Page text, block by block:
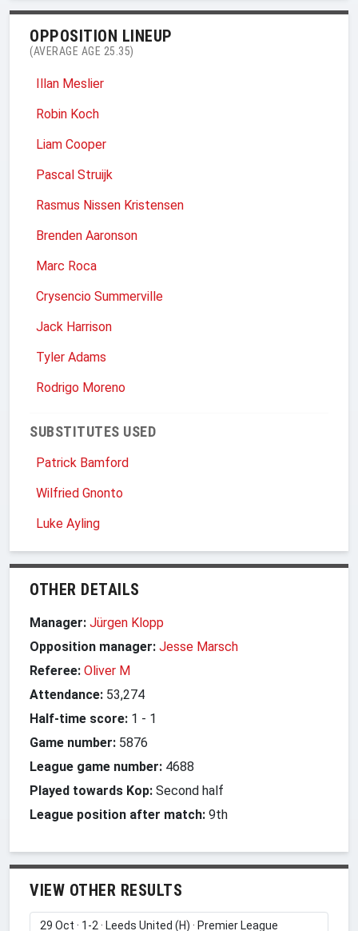
OPPOSITION LINEUP
(AVERAGE AGE 25.35)
Illan Meslier
Robin Koch
Liam Cooper
Pascal Struijk
Rasmus Nissen Kristensen
Brenden Aaronson
Marc Roca
Crysencio Summerville
Jack Harrison
Tyler Adams
Rodrigo Moreno
SUBSTITUTES USED
Patrick Bamford
Wilfried Gnonto
Luke Ayling
OTHER DETAILS
Manager: Jürgen Klopp
Opposition manager: Jesse Marsch
Referee: Oliver M
Attendance: 53,274
Half-time score: 1 - 1
Game number: 5876
League game number: 4688
Played towards Kop: Second half
League position after match: 9th
VIEW OTHER RESULTS